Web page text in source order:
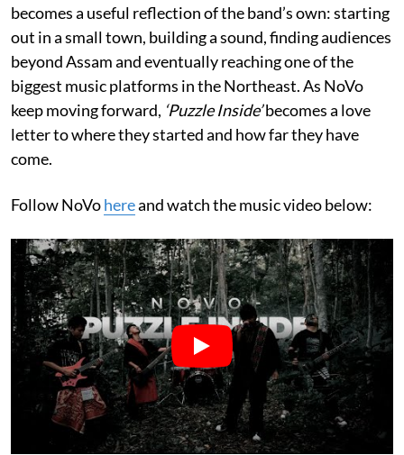
becomes a useful reflection of the band’s own: starting
out in a small town, building a sound, finding audiences
beyond Assam and eventually reaching one of the
biggest music platforms in the Northeast. As NoVo
keep moving forward, ‘Puzzle Inside’becomes a love
letter to where they started and how far they have
come.
Follow NoVohereand watch the music video below: